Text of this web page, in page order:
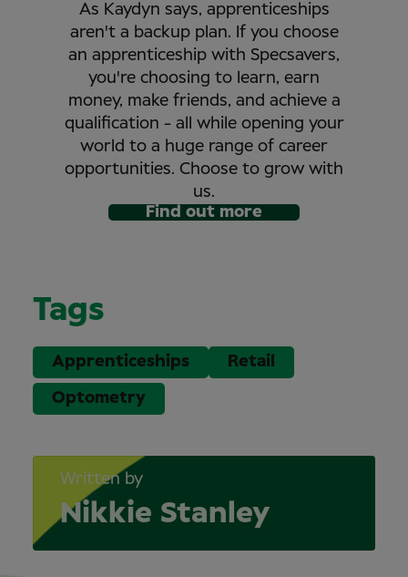
As Kaydyn says, apprenticeships
aren't a backup plan. If you choose
an apprenticeship with Specsavers,
you're choosing to learn, earn
money, make friends, and achieve a
qualification - all while opening your
world to a huge range of career
opportunities. Choose to grow with
us.
Find out more
Tags
Apprenticeships Retail
Optometry
Written by
Nikkie Stanley